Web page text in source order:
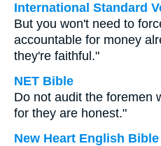
International Standard
But you won't need to
accountable for money
they're faithful."
NET Bible
Do not audit the foremen
for they are honest."
New Heart English Bible